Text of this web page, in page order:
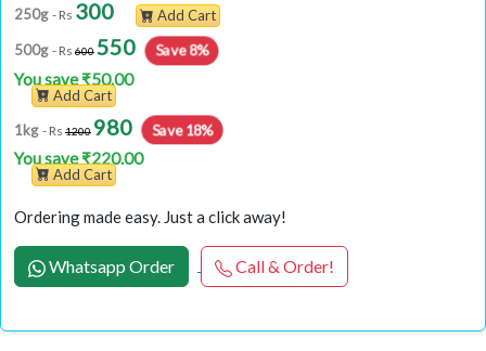
250g - Rs 300
Add Cart
500g - Rs 600550 Save 8%
You save ₹50.00
Add Cart
1kg - Rs 1200 980 Save 18%
You save ₹220.00
Add Cart
Ordering made easy. Just a click away!
Whatsapp Order Call & Order!